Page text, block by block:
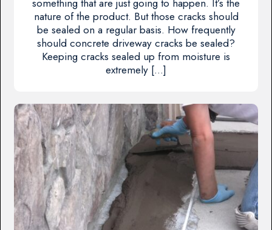
something that are just going to happen. It’s the
nature of the product. But those cracks should
be sealed on a regular basis. How frequently
should concrete driveway cracks be sealed?
Keeping cracks sealed up from moisture is
extremely […]